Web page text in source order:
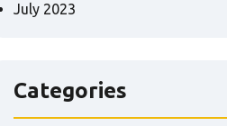
July 2023
Categories